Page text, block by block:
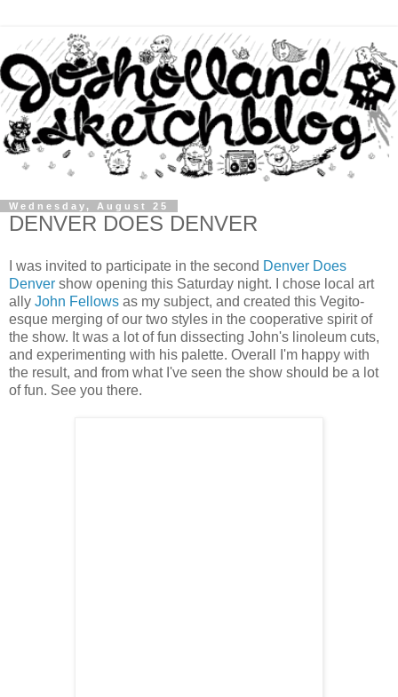
Wednesday, August 25
DENVER DOES DENVER
I was invited to participate in the second Denver Does
Denver show opening this Saturday night. I chose local art
ally John Fellows as my subject, and created this Vegito-
esque merging of our two styles in the cooperative spirit of
the show. It was a lot of fun dissecting John's linoleum cuts,
and experimenting with his palette. Overall I'm happy with
the result, and from what I've seen the show should be a lot
of fun. See you there.